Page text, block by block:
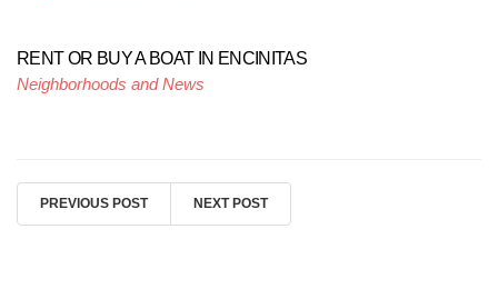
RENT OR BUY A BOAT IN ENCINITAS
Neighborhoods and News
PREVIOUS POST NEXT POST